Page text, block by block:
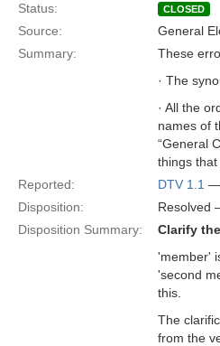
Status:
CLOSED
Source: General
Summary:
These
· The
· All the
names of
“General
things
Reported:
DTV 1.1 —
Disposition:
Resolved
Disposition Summary:
Clarify
'member'
'second
this.
The
from the